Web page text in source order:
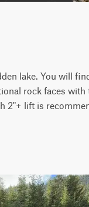
lake. You will
rock faces
2"+ lift is